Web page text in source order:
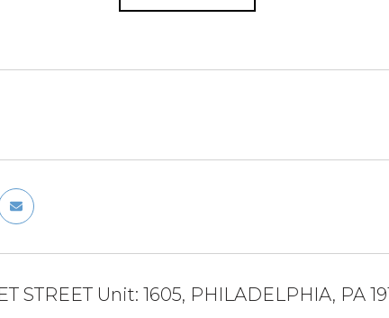
STREET Unit: 1605, PHILADELPHIA, PA